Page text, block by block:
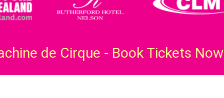
de Cirque - Book Tickets Now